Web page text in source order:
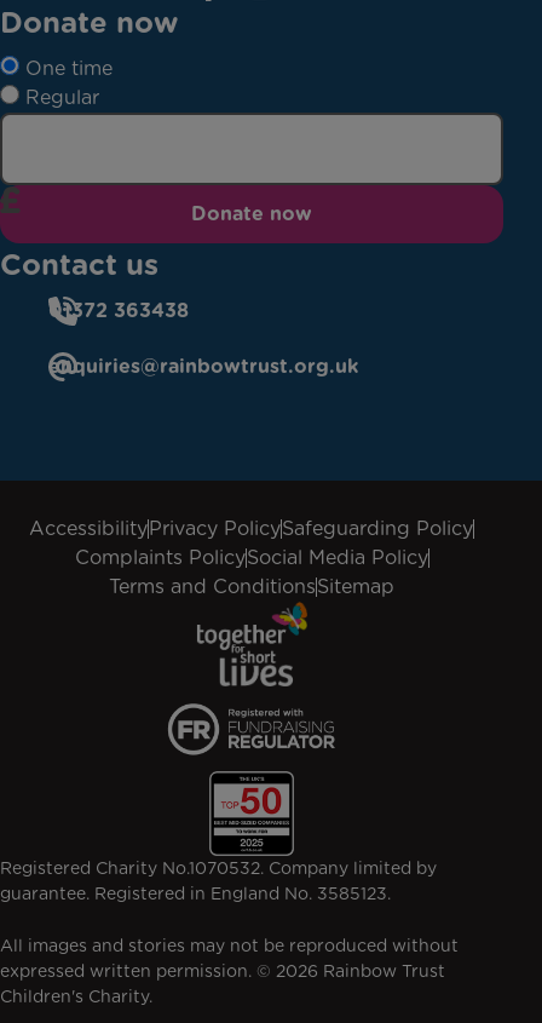
Donate now
One time
Regular
Donate now
Contact us
01372 363438
enquiries@rainbowtrust.org.uk
AccessibilityPrivacy PolicySafeguarding Policy
Complaints PolicySocial Media Policy
Terms and ConditionsSitemap
Registered Charity No.1070532. Company limited by
guarantee. Registered in England No. 3585123.
All images and stories may not be reproduced without
expressed written permission. © 2026 Rainbow Trust
Children's Charity.